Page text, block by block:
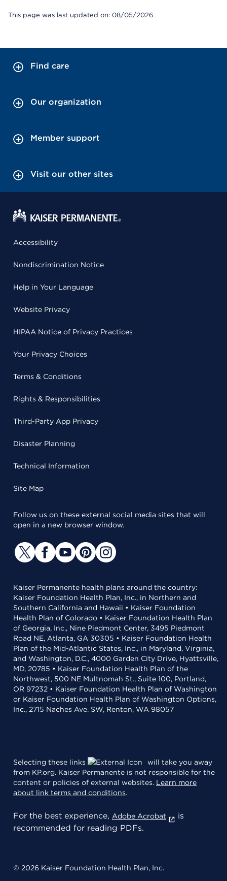
This page was last updated on: 08/05/2026
Find care
Our organization
Member support
Visit our other sites
Accessibility
Nondiscrimination Notice
Help in Your Language
Website Privacy
HIPAA Notice of Privacy Practices
Your Privacy Choices
Terms & Conditions
Rights & Responsibilities
Third-Party App Privacy
Disaster Planning
Technical Information
Site Map
Follow us on these external social media sites that will
open in a new browser window.
Kaiser Permanente health plans around the country:
Kaiser Foundation Health Plan, Inc., in Northern and
Southern California and Hawaii • Kaiser Foundation
Health Plan of Colorado • Kaiser Foundation Health Plan
of Georgia, Inc., Nine Piedmont Center, 3495 Piedmont
Road NE, Atlanta, GA 30305 • Kaiser Foundation Health
Plan of the Mid-Atlantic States, Inc., in Maryland, Virginia,
and Washington, D.C., 4000 Garden City Drive, Hyattsville,
MD, 20785 • Kaiser Foundation Health Plan of the
Northwest, 500 NE Multnomah St., Suite 100, Portland,
OR 97232 • Kaiser Foundation Health Plan of Washington
or Kaiser Foundation Health Plan of Washington Options,
Inc., 2715 Naches Ave. SW, Renton, WA 98057
Selecting these links
will take you away
from KP.org. Kaiser Permanente is not responsible for the
content or policies of external websites. Learn more
about link terms and conditions.
For the best experience, Adobe Acrobat
is
recommended for reading PDFs.
© 2026 Kaiser Foundation Health Plan, Inc.